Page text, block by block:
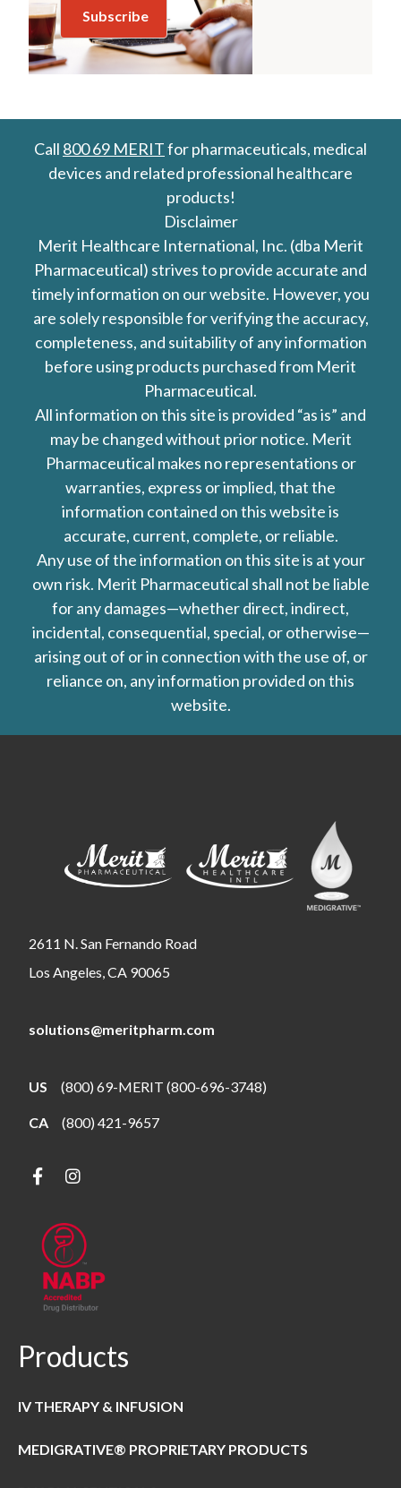
Call 800 69 MERITfor pharmaceuticals, medical
devices and related professional healthcare
products!
Disclaimer
Merit Healthcare International, Inc. (dba Merit
Pharmaceutical) strives to provide accurate and
timely information on our website. However, you
are solely responsible for verifying the accuracy,
completeness, and suitability of any information
before using products purchased from Merit
Pharmaceutical.
All information on this site is provided “as is” and
may be changed without prior notice. Merit
Pharmaceutical makes no representations or
warranties, express or implied, that the
information contained on this website is
accurate, current, complete, or reliable.
Any use of the information on this site is at your
own risk. Merit Pharmaceutical shall not be liable
for any damages—whether direct, indirect,
incidental, consequential, special, or otherwise—
arising out of or in connection with the use of, or
reliance on, any information provided on this
website.
2611 N. San Fernando Road
Los Angeles, CA 90065
solutions@meritpharm.com
US (800) 69-MERIT (800-696-3748)
CA (800) 421-9657
Products
IV THERAPY & INFUSION
MEDIGRATIVE® PROPRIETARY PRODUCTS